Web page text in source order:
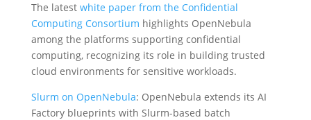
The latest white paper from the Confidential
Computing Consortium highlights OpenNebula
among the platforms supporting confidential
computing, recognizing its role in building trusted
cloud environments for sensitive workloads.
Slurm on OpenNebula: OpenNebula extends its AI
Factory blueprints with Slurm-based batch